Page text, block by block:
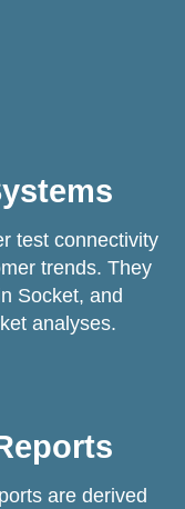
test connectivity
trends. They
Socket, and
analyses.
are derived